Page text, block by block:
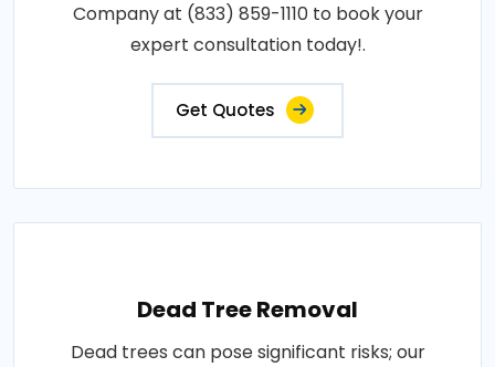
Company at (833) 859-1110 to book your
expert consultation today!.
Get Quotes
Dead Tree Removal
Dead trees can pose significant risks; our